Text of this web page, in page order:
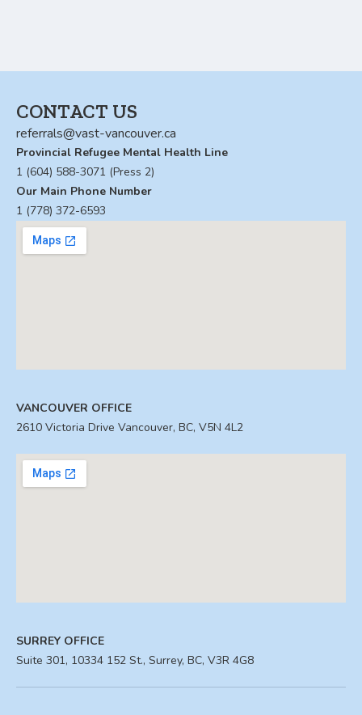
CONTACT US
referrals@vast-vancouver.ca
Provincial Refugee Mental Health Line
1 (604) 588-3071 (Press 2)
Our Main Phone Number
1 (778) 372-6593
VANCOUVER OFFICE
2610 Victoria Drive Vancouver, BC, V5N 4L2
SURREY OFFICE
Suite 301, 10334 152 St., Surrey, BC, V3R 4G8